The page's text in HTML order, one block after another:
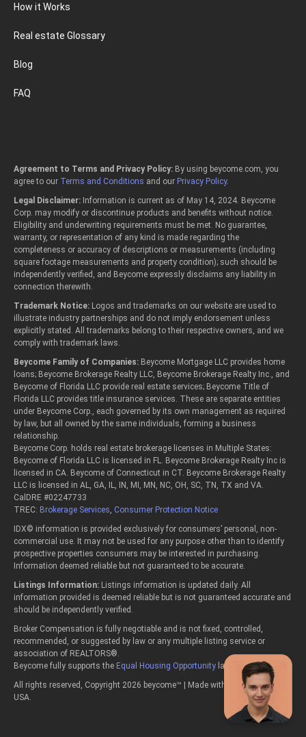
How it Works
Real estate Glossary
Blog
FAQ
Agreement to Terms and Privacy Policy: By using beycome.com, you
agree to our Terms and Conditions and our Privacy Policy.
Legal Disclaimer: Information is current as of May 14, 2024. Beycome
Corp. may modify or discontinue products and benefits without notice.
Eligibility and underwriting requirements must be met. No guarantee,
warranty, or representation of any kind is made regarding the
completeness or accuracy of descriptions or measurements (including
square footage measurements and property condition); such should be
independently verified, and Beycome expressly disclaims any liability in
connection therewith.
Trademark Notice: Logos and trademarks on our website are used to
illustrate industry partnerships and do not imply endorsement unless
explicitly stated. All trademarks belong to their respective owners, and we
comply with trademark laws.
Beycome Family of Companies: Beycome Mortgage LLC provides home
loans; Beycome Brokerage Realty LLC, Beycome Brokerage Realty Inc., and
Beycome of Florida LLC provide real estate services; Beycome Title of
Florida LLC provides title insurance services. These are separate entities
under Beycome Corp., each governed by its own management as required
by law, but all owned by the same individuals, forming a business
relationship.
Beycome Corp. holds real estate brokerage licenses in Multiple States:
Beycome of Florida LLC is licensed in FL. Beycome Brokerage Realty Inc is
licensed in CA. Beycome of Connecticut in CT. Beycome Brokerage Realty
LLC is licensed in AL, GA, IL, IN, MI, MN, NC, OH, SC, TN, TX and VA.
CalDRE #02247733
TREC: Brokerage Services Consumer Protection Notice
IDX© information is provided exclusively for consumers’ personal, non-
commercial use. It may not be used for any purpose other than to identify
prospective properties consumers may be interested in purchasing.
Information deemed reliable but not guaranteed to be accurate.
Listings Information: Listings information is updated daily. All
information provided is deemed reliable but is not guaranteed accurate and
should be independently verified.
Broker Compensation is fully negotiable and is not fixed, controlled,
recommended, or suggested by law or any multiple listing service or
association of REALTORS®.
Beycome fully supports the Equal Housing Opportunity laws.
All rights reserved, Copyright 2026 beycome™ | Made with passion in the
USA.